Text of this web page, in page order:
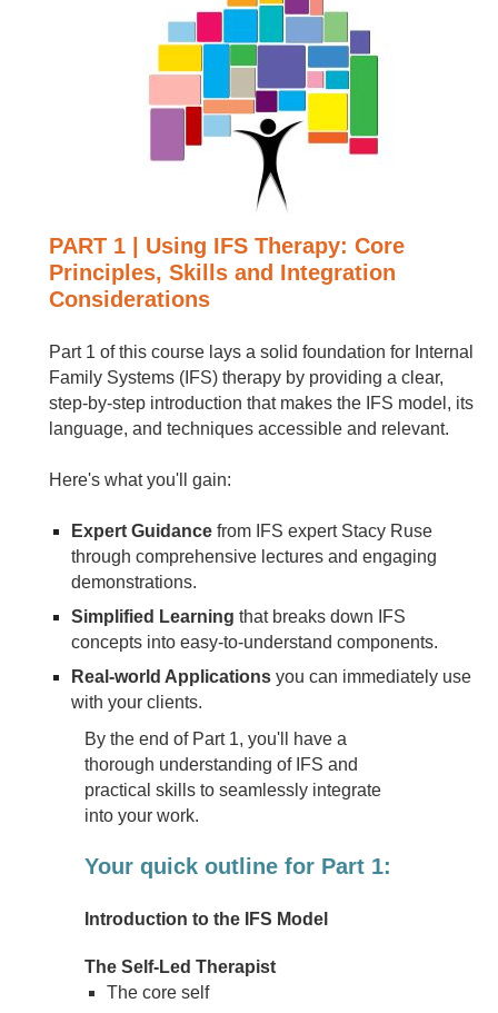
PART 1 | Using IFS Therapy: Core
Principles, Skills and Integration
Considerations
Part 1 of this course lays a solid foundation for Internal
Family Systems (IFS) therapy by providing a clear,
step-by-step introduction that makes the IFS model, its
language, and techniques accessible and relevant.
Here's what you'll gain:
Expert Guidancefrom IFS expert Stacy Ruse
through comprehensive lectures and engaging
demonstrations.
Simplified Learning that breaks down IFS
concepts into easy-to-understand components.
Real-world Applicationsyou can immediately use
with your clients.
By the end of Part 1, you'll have a
thorough understanding of IFS and
practical skills to seamlessly integrate
into your work.
Your quick outline for Part 1:
Introduction to the IFS Model
The Self-Led Therapist
The core self